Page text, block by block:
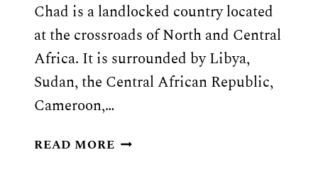
Chad is a landlocked country located
at the crossroads of North and Central
Africa. It is surrounded by Libya,
Sudan, the Central African Republic,
Cameroon,…
READ MORECHADIAN